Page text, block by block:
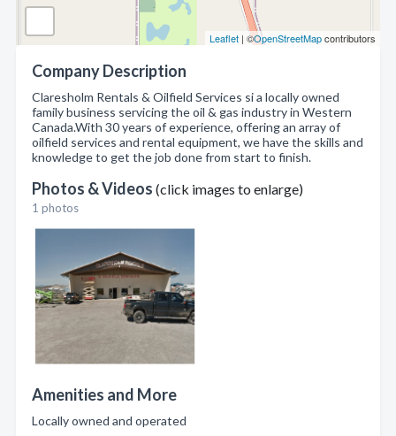
Leaflet | ©OpenStreetMapcontributors
Company Description
Claresholm Rentals & Oilfield Services si a locally owned
family business servicing the oil & gas industry in Western
Canada.With 30 years of experience, offering an array of
oilfield services and rental equipment, we have the skills and
knowledge to get the job done from start to finish.
Photos & Videos (click images to enlarge)
1 photos
Amenities and More
Locally owned and operated